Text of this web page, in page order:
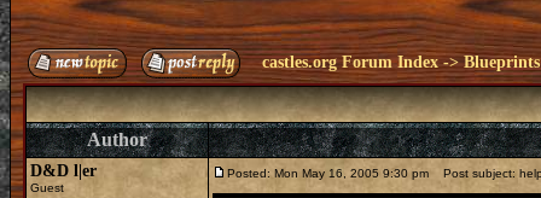
castles.org Forum Index ->
Author
D&D l|er
Guest
Posted: Mon May 16, 2005 9:30 pm Post subject: